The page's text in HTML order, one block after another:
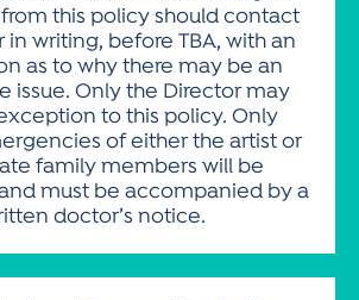
this policy should contact
in writing, before TBA, with an
as to why there may be an
issue. Only the Director may
to this policy. Only
of either the artist or
family members will be
must be accompanied by a
doctor’s notice.